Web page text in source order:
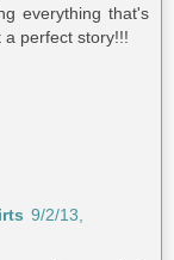
everything that's
perfect story!!!
9/2/13,